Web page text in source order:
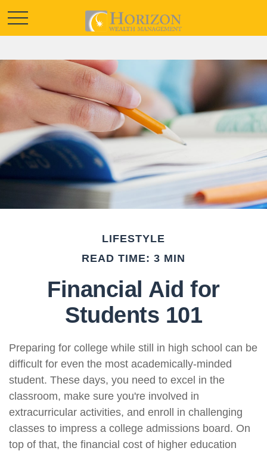
LIFESTYLE
READ TIME: 3 MIN
Financial Aid for
Students 101
Preparing for college while still in high school can be
difficult for even the most academically-minded
student. These days, you need to excel in the
classroom, make sure you're involved in
extracurricular activities, and enroll in challenging
classes to impress a college admissions board. On
top of that, the financial cost of higher education